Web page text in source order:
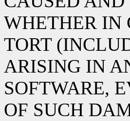
WHETHER IN
TORT
ARISING IN
SOFTWARE,
OF SUCH